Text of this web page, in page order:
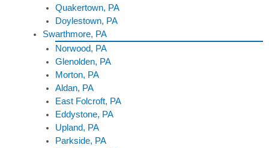
Quakertown, PA
Doylestown, PA
Swarthmore, PA
Norwood, PA
Glenolden, PA
Morton, PA
Aldan, PA
East Folcroft, PA
Eddystone, PA
Upland, PA
Parkside, PA